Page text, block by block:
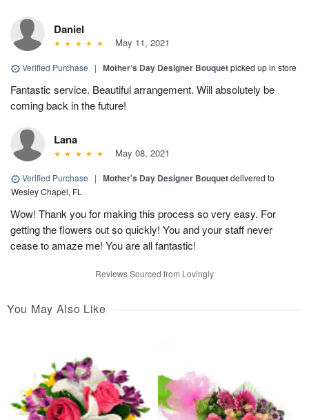
Daniel
May 11, 2021
Verified Purchase | Mother’s Day Designer Bouquetpicked up in store
Fantastic service. Beautiful arrangement. Will absolutely be
coming back in the future!
Lana
May 08, 2021
Verified Purchase | Mother’s Day Designer Bouquetdelivered to
Wesley Chapel, FL
Wow! Thank you for making this process so very easy. For
getting the flowers out so quickly! You and your staff never
cease to amaze me! You are all fantastic!
Reviews Sourced from Lovingly
You May Also Like